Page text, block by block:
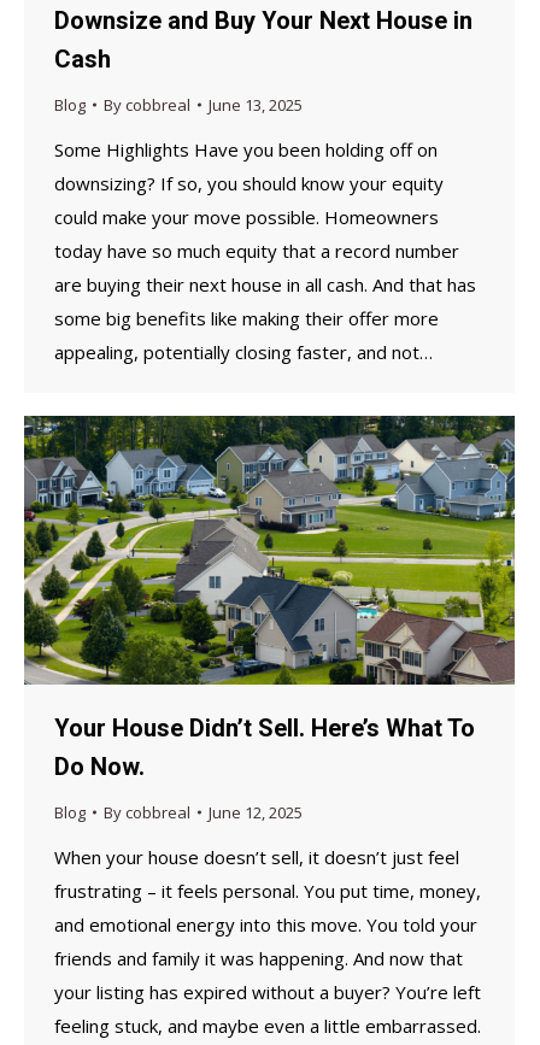
Downsize and Buy Your Next House in
Cash
Blog Bycobbreal June 13, 2025
Some Highlights Have you been holding off on
downsizing? If so, you should know your equity
could make your move possible. Homeowners
today have so much equity that a record number
are buying their next house in all cash. And that has
some big benefits like making their offer more
appealing, potentially closing faster, and not…
Your House Didn’t Sell. Here’s What To
Do Now.
Blog Bycobbreal June 12, 2025
When your house doesn’t sell, it doesn’t just feel
frustrating – it feels personal. You put time, money,
and emotional energy into this move. You told your
friends and family it was happening. And now that
your listing has expired without a buyer? You’re left
feeling stuck, and maybe even a little embarrassed.